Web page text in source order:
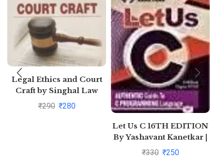
Legal Ethics and Court
Craft by Singhal Law
Publications
₹290 ₹280
Let Us C 16TH EDITION
By Yashavant Kanetkar |
Pustakkosh.com
₹330 ₹250